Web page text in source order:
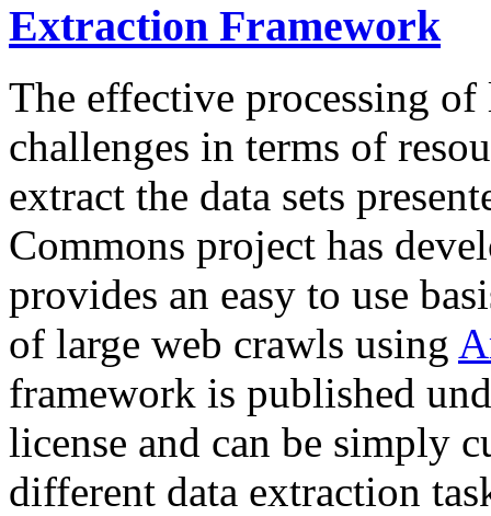
Extraction Framework
The effective processing of
challenges in terms of
extract the data sets
Commons project has
provides an easy to use
of large web crawls using
framework is published
license and can be simply
different data extraction